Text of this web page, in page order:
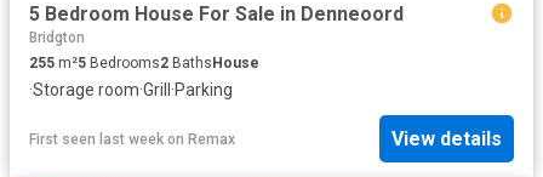
5 Bedroom House For Sale in Denneoord
Bridgton
255 m²5 Bedrooms2 BathsHouse
·Storage room·Grill ·Parking
First seen last week on Remax View details